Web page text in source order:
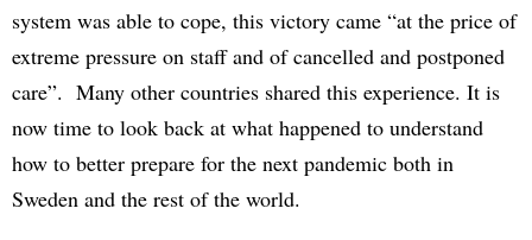
system was able to cope, this victory came “at the price of
extreme pressure on staff and of cancelled and postponed
care”. Many other countries shared this experience. It is
now time to look back at what happened to understand
how to better prepare for the next pandemic both in
Sweden and the rest of the world.